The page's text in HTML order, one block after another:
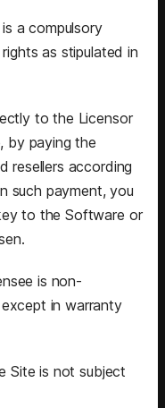
a compulsory
as stipulated in
to the Licensor
by paying the
resellers according
such payment, you
to the Software or
is non-
in warranty
Site is not subject